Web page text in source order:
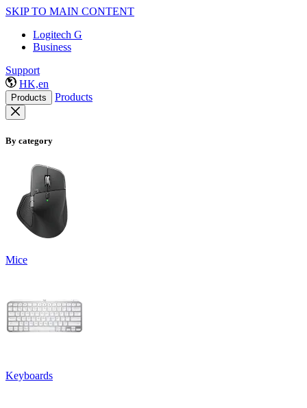
SKIP TO MAIN CONTENT
Logitech G
Business
Support
HK,en
Products Products
By category
Mice
Keyboards